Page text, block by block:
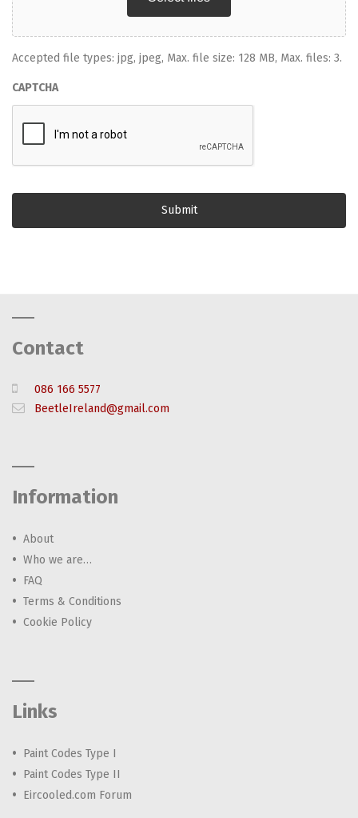
Accepted file types: jpg, jpeg, Max. file size: 128 MB, Max. files: 3.
CAPTCHA
Contact
086 166 5577
BeetleIreland@gmail.com
Information
About
Who we are…
FAQ
Terms & Conditions
Cookie Policy
Links
Paint Codes Type I
Paint Codes Type II
Eircooled.com Forum